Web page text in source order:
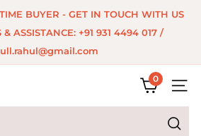
BUYER - GET IN TOUCH WITH US
& ASSISTANCE: +91 931 4494 017 /
0
SITE